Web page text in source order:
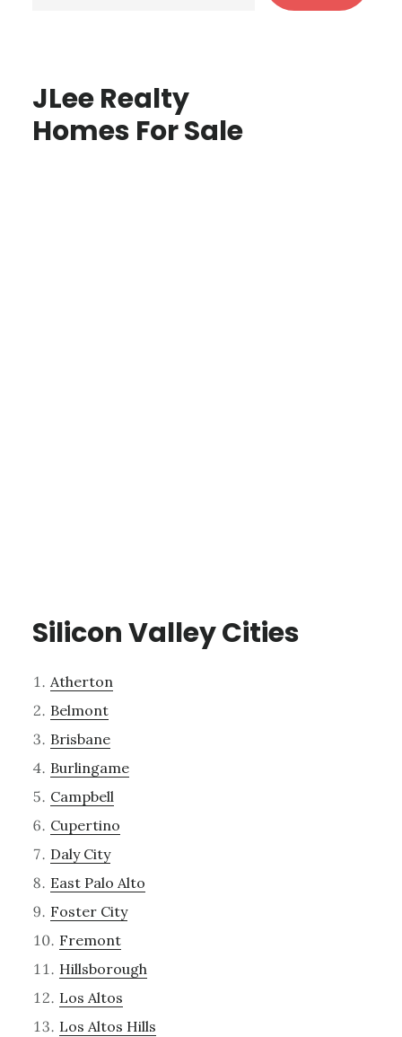
JLee Realty
Homes For Sale
Silicon Valley Cities
Atherton
Belmont
Brisbane
Burlingame
Campbell
Cupertino
Daly City
East Palo Alto
Foster City
Fremont
Hillsborough
Los Altos
Los Altos Hills